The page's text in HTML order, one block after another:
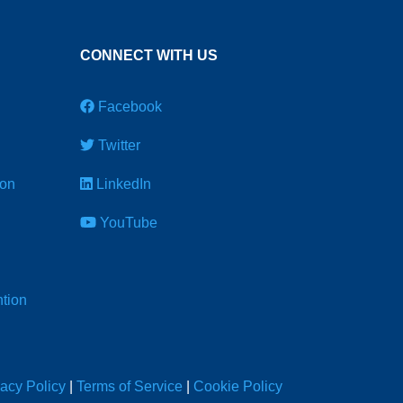
CONNECT WITH US
Facebook
Twitter
LinkedIn
YouTube
Policy| Terms of Service Cookie Policy